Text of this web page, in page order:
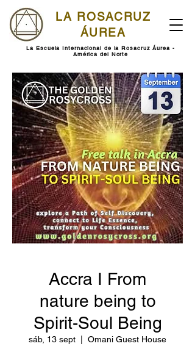
LA ROSACRUZ
ÁUREA
La Escuela Internacional de la Rosacruz Áurea -
América del Norte
Accra I From
nature being to
Spirit-Soul Being
sáb, 13 sept Omani Guest House